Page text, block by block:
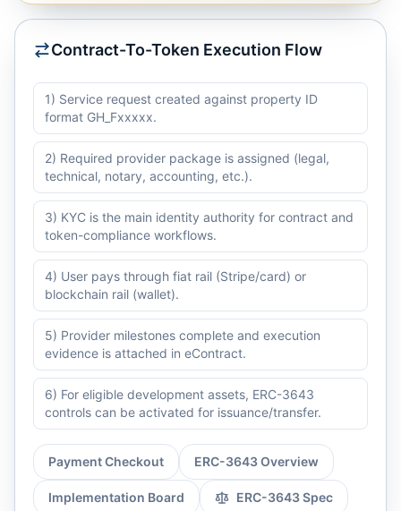
Contract-To-Token Execution Flow
1) Service request created against property ID
format GH_Fxxxxx.
2) Required provider package is assigned (legal,
technical, notary, accounting, etc.).
3) KYC is the main identity authority for contract and
token-compliance workflows.
4) User pays through fiat rail (Stripe/card) or
blockchain rail (wallet).
5) Provider milestones complete and execution
evidence is attached in eContract.
6) For eligible development assets, ERC-3643
controls can be activated for issuance/transfer.
Payment Checkout ERC-3643 Overview
Implementation Board ERC-3643 Spec